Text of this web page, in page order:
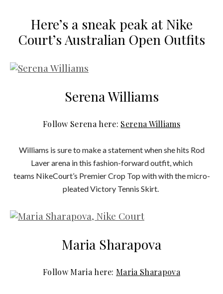
Here’s a sneak peak at Nike
Court’s Australian Open Outfits
Serena Williams
Follow Serena here: Serena Williams
Williams is sure to make a statement when she hits Rod
Laver arena in this fashion-forward outfit, which
teams NikeCourt’s Premier Crop Top with with the micro-
pleated Victory Tennis Skirt.
Maria Sharapova
Follow Maria here: Maria Sharapova